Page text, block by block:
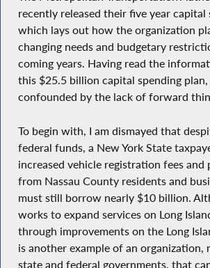
recently released their five year capital
which lays out how the organization
changing needs and budgetary
coming years. Having read the
this $25.5 billion capital spending plan,
confounded by the lack of forward
To begin with, I am dismayed that
federal funds, a New York State
increased vehicle registration fees and
from Nassau County residents and
must still borrow nearly $10 billion.
works to expand services on Long
through improvements on the Long
is another example of an organization,
state and federal governments, that